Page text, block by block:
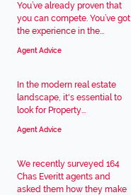
You’ve already proven that
you can compete. You’ve got
the experience in the...
Agent Advice
In the modern real estate
landscape, it's essential to
look for Property...
Agent Advice
We recently surveyed 164
Chas Everitt agents and
asked them how they make